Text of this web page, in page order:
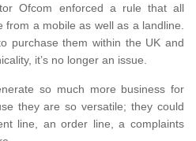
Ofcom enforced a rule that all
a mobile as well as a landline.
purchase them within the UK and
it’s no longer an issue.
so much more business for
they are so versatile; they could
line, an order line, a complaints